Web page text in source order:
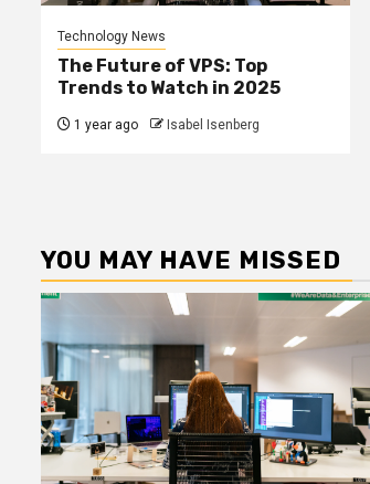
Technology News
The Future of VPS: Top
Trends to Watch in 2025
1 year ago Isabel Isenberg
YOU MAY HAVE MISSED